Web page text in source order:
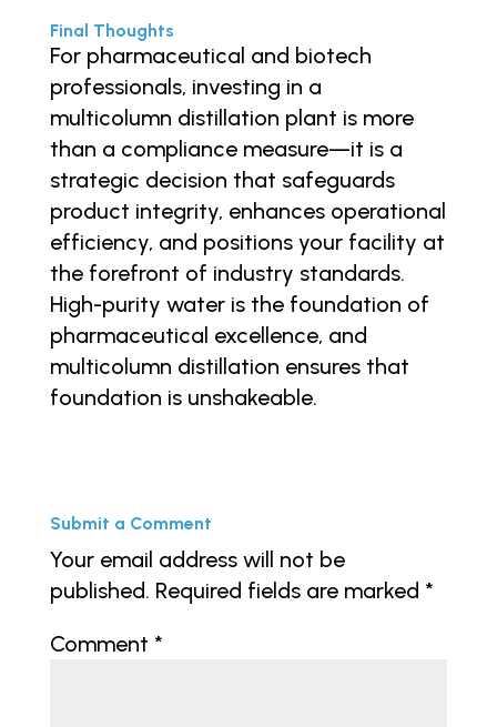
Final Thoughts
For pharmaceutical and biotech
professionals, investing in a
multicolumn distillation plant is more
than a compliance measure—it is a
strategic decision that safeguards
product integrity, enhances operational
efficiency, and positions your facility at
the forefront of industry standards.
High-purity water is the foundation of
pharmaceutical excellence, and
multicolumn distillation ensures that
foundation is unshakeable.
Submit a Comment
Your email address will not be
published. Required fields are marked *
Comment *